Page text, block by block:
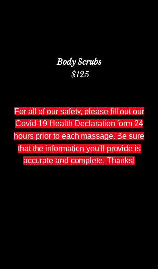
Body Scrubs
$125
For all of our safety, pleasefill out our
Covid-19 Health Declaration form24
hours prior to each massage. Be sure
that the information you'll provide is
accurate and complete. Thanks!